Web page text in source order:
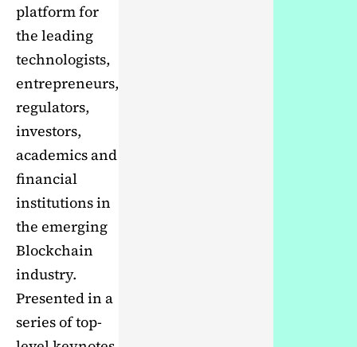
platform for
the leading
technologists,
entrepreneurs,
regulators,
investors,
academics and
financial
institutions in
the emerging
Blockchain
industry.
Presented in a
series of top-